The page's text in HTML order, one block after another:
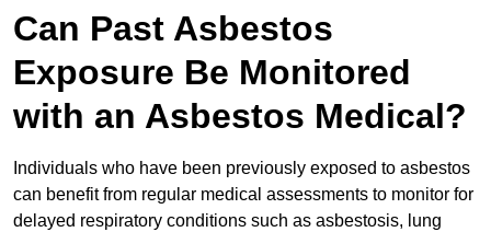
Can Past Asbestos
Exposure Be Monitored
with an Asbestos Medical?
Individuals who have been previously exposed to asbestos
can benefit from regular medical assessments to monitor for
delayed respiratory conditions such as asbestosis, lung